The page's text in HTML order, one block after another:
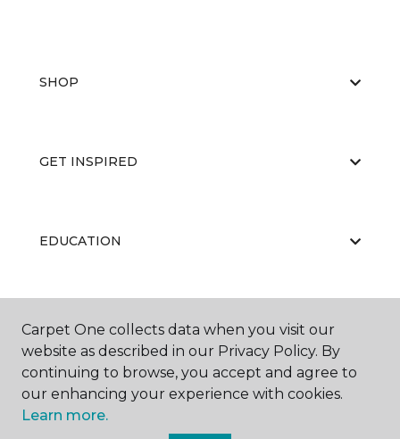
SHOP
GET INSPIRED
EDUCATION
ABOUT US
Carpet One collects data when you visit our
website as described in our Privacy Policy. By
continuing to browse, you accept and agree to
our enhancing your experience with cookies.
Learn more.